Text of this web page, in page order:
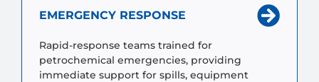
EMERGENCY RESPONSE
Rapid-response teams trained for
petrochemical emergencies, providing
immediate support for spills, equipment